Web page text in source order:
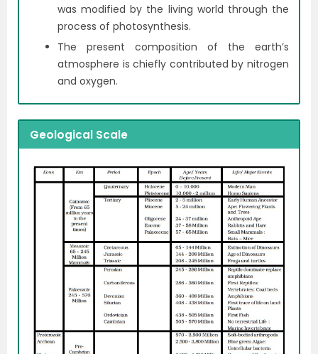
was modified by the living world through the
process of photosynthesis.
The present composition of the earth’s
atmosphere is chiefly contributed by nitrogen
and oxygen.
Geological Scale